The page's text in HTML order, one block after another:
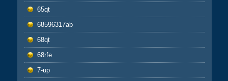
65qt
68596317ab
68qt
68rfe
7-up